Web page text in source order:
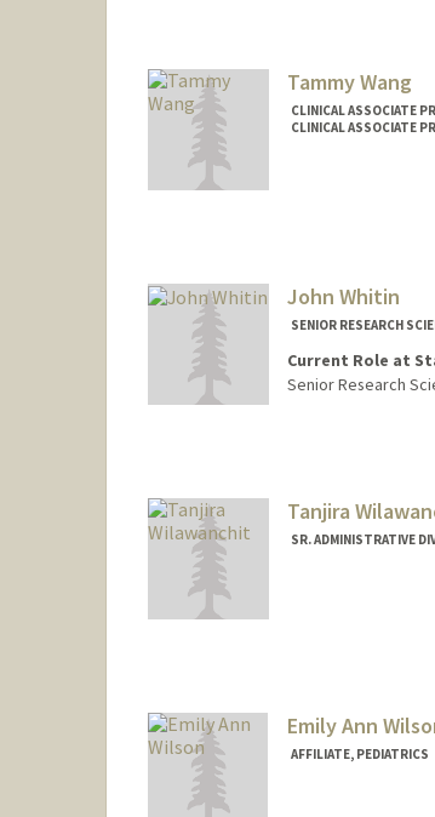
Tammy Wang
CLINICAL ASSOCIATE
CLINICAL ASSOCIATE
John Whitin
SENIOR RESEARCH
Current Role at
Senior Research
Tanjira
SR. ADMINISTRATIVE
Emily Ann
AFFILIATE, PEDIATRICS